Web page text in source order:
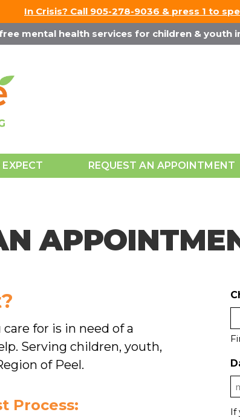
In Crisis? Call 905-278-9036 & press 1 to
mental health services for children & youth
REQUEST AN APPOINTMENT
for is in need of a
Serving children, youth,
of Peel.
Process:
If